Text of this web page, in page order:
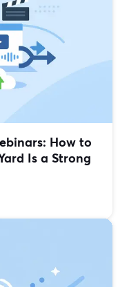
How to
Is a Strong